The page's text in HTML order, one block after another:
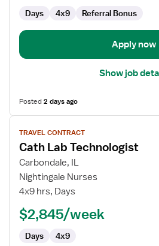
Days 4x9 Referral Bonus
Apply now
Show job
Posted2 days ago
View
job
details
for
Cath
Lab
TRAVEL CONTRACT
Cath Lab Technologist
Carbondale, IL
Nightingale Nurses
4x9 hrs, Days
$2,845/week
Days 4x9